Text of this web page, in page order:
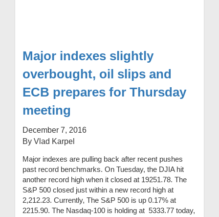
Major indexes slightly
overbought, oil slips and
ECB prepares for Thursday
meeting
December 7, 2016
By Vlad Karpel
Major indexes are pulling back after recent pushes
past record benchmarks. On Tuesday, the DJIA hit
another record high when it closed at 19251.78. The
S&P 500 closed just within a new record high at
2,212.23. Currently, The S&P 500 is up 0.17% at
2215.90. The Nasdaq-100 is holding at 5333.77 today,